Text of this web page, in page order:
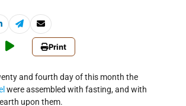
Print
and fourth day of this month the
were assembled with fasting, and with
upon them.